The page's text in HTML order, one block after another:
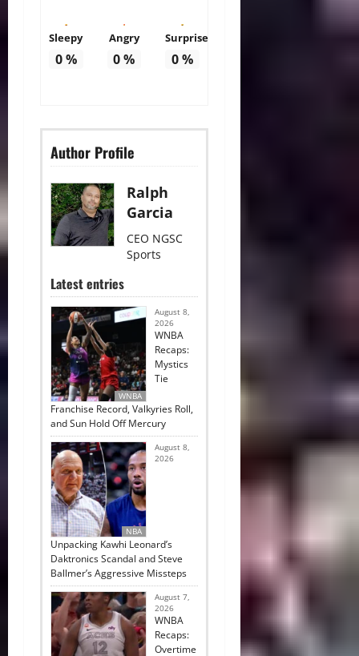
Sleepy
0%
Angry
0%
Surprise
0%
Author Profile
Ralph
Garcia
CEO NGSC
Sports
Latest entries
WNBA
August 8,
2026
WNBA
Recaps:
Mystics
Tie
Franchise Record, Valkyries Roll,
and Sun Hold Off Mercury
NBA
August 8,
2026
Unpacking Kawhi Leonard’s
Daktronics Scandal and Steve
Ballmer’s Aggressive Missteps
August 7,
2026
WNBA
Recaps:
Overtime